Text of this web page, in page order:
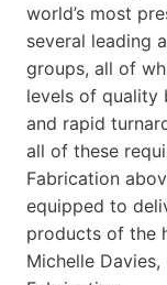
world’s most
several leading
groups, all of
levels of quality
and rapid
all of these
Fabrication
equipped to
products of the
Michelle